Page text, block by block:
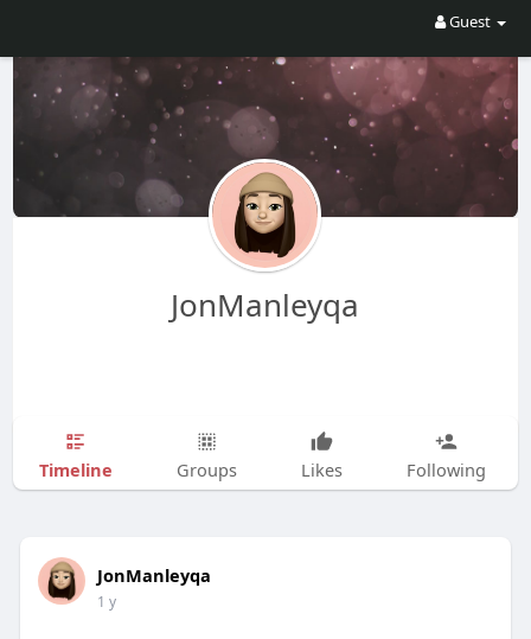
Guest
JonManleyqa
Timeline Groups Likes Following
JonManleyqa
1 y